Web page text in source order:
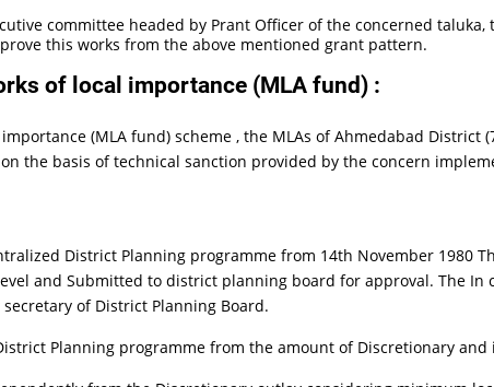
committee headed by Prant Officer of the concerned
this works from the above mentioned grant pattern.
of local importance (MLA fund) :
(MLA fund) scheme , the MLAs of Ahmedabad District
the basis of technical sanction provided by the concern
District Planning programme from 14th November 1980
and Submitted to district planning board for approval. The
of District Planning Board.
Planning programme from the amount of Discretionary and